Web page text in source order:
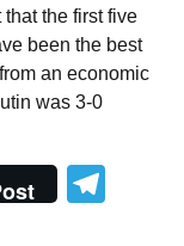
the first five
been the best
an economic
was 3-0